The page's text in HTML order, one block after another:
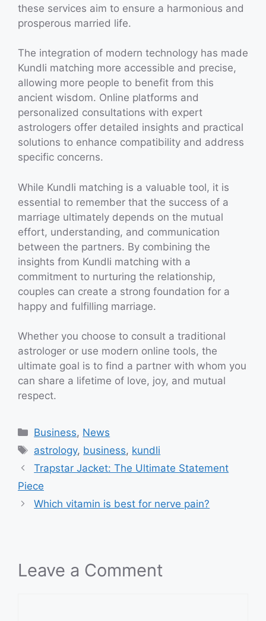
these services aim to ensure a harmonious and
prosperous married life.
The integration of modern technology has made
Kundli matching more accessible and precise,
allowing more people to benefit from this
ancient wisdom. Online platforms and
personalized consultations with expert
astrologers offer detailed insights and practical
solutions to enhance compatibility and address
specific concerns.
While Kundli matching is a valuable tool, it is
essential to remember that the success of a
marriage ultimately depends on the mutual
effort, understanding, and communication
between the partners. By combining the
insights from Kundli matching with a
commitment to nurturing the relationship,
couples can create a strong foundation for a
happy and fulfilling marriage.
Whether you choose to consult a traditional
astrologer or use modern online tools, the
ultimate goal is to find a partner with whom you
can share a lifetime of love, joy, and mutual
respect.
Categories
Business, News
Tags
astrology, business, kundli
Trapstar Jacket: The Ultimate Statement
Piece
Which vitamin is best for nerve pain?
Leave a Comment